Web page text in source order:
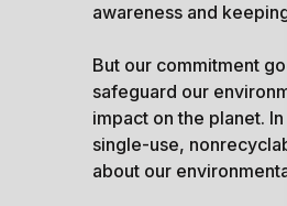
awareness and
But our commitment
safeguard our
impact on the planet.
single-use,
about our